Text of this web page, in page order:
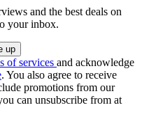
and the best deals on
your inbox.
of services and acknowledge
. You also agree to receive
promotions from our
can unsubscribe from at